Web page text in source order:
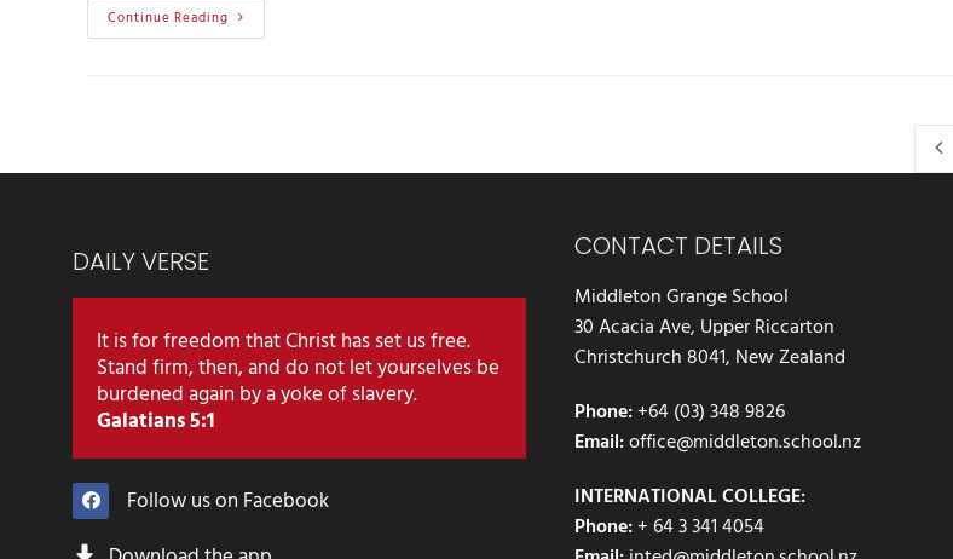
Continue Reading
DAILY VERSE
It is for freedom that Christ has set us free.
Stand firm, then, and do not let yourselves be
burdened again by a yoke of slavery.
Galatians 5:1
Follow us on Facebook
CONTACT DETAILS
Middleton Grange School
30 Acacia Ave, Upper Riccarton
Christchurch 8041, New Zealand
Phone: +64 (03) 348 9826
Email:office@middleton.school.nz
INTERNATIONAL COLLEGE:
Phone:+ 64 3 341 4054